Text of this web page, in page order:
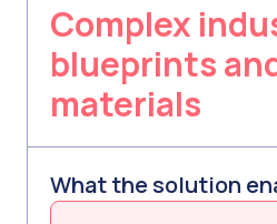
Complex
blueprints
materials
What the solution